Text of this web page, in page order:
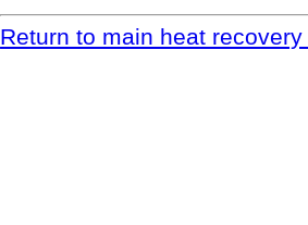
Return to main heat